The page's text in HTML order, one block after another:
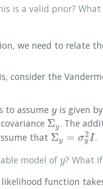
is a valid prior?
we need to relate
consider the
to assume y
y is given
Σy
Σy . The
that Σy = σ2
yI
Σy= σy 2I
.
model ofy
y? What
function